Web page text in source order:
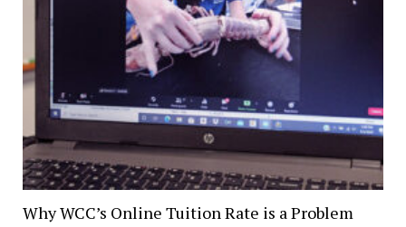
Why WCC’s Online Tuition Rate is a Problem